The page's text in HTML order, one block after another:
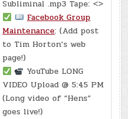
Subliminal .mp3 Tape: <>
Facebook Group
Maintenance: (Add post
to Tim Horton’s web
page!)
YouTube LONG
VIDEO Upload @ 5:45 PM
(Long video of “Hens”
goes live!)